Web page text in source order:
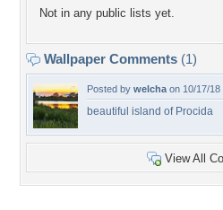
Not in any public lists yet.
Wallpaper Comments (1)
Posted by welcha on 10/17/18
beautiful island of Procida
View All